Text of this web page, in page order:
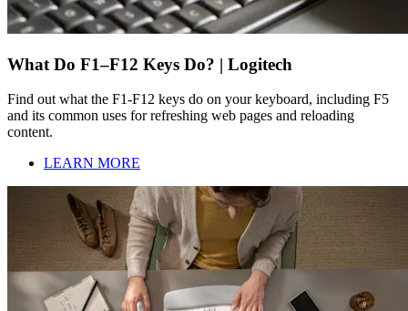
What Do F1–F12 Keys Do? | Logitech
Find out what the F1-F12 keys do on your keyboard, including F5
and its common uses for refreshing web pages and reloading
content.
LEARN MORE